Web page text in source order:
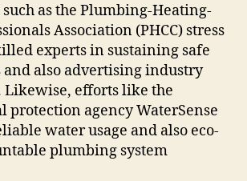
as the Plumbing-Heating-
Association (PHCC) stress
experts in sustaining safe
and also advertising industry
Likewise, efforts like the
protection agency WaterSense
water usage and also eco-
plumbing system